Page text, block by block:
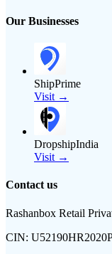
Our Businesses
ShipPrime
Visit →
DropshipIndia
Visit →
Contact us
Rashanbox Retail
CIN: